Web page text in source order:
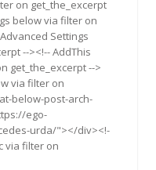
on get_the_excerpt
below via filter on
Settings
--><!-- AddThis
get_the_excerpt -->
via filter on
below-post-arch-
ego-
urda/"></div><!-
via filter on